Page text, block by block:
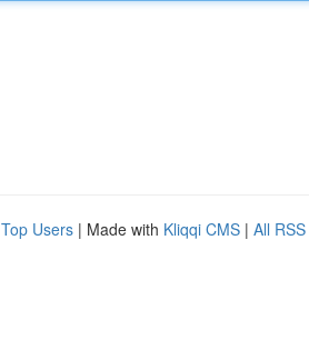
Top Users | Made with Kliqqi CMS | All